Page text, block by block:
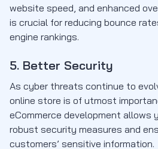
website speed, and enhanced
is crucial for reducing bounce
engine rankings.
5. Better Security
As cyber threats continue to
online store is of utmost
eCommerce development allows
robust security measures and
customers’ sensitive information.